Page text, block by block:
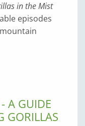
in the Mist
episodes
A GUIDE
GORILLAS